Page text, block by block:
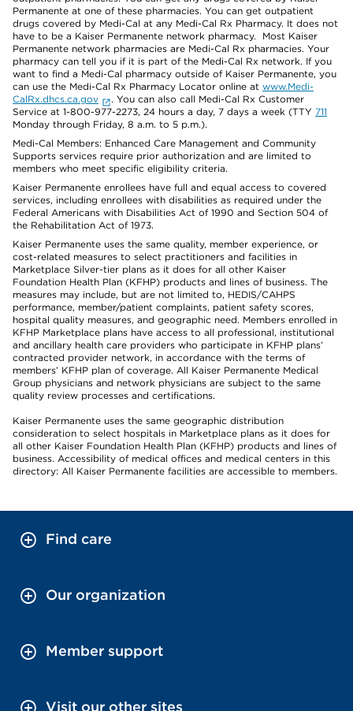
Permanente at one of these pharmacies. You can get outpatient
drugs covered by Medi-Cal at any Medi-Cal Rx Pharmacy. It does not
have to be a Kaiser Permanente network pharmacy. Most Kaiser
Permanente network pharmacies are Medi-Cal Rx pharmacies. Your
pharmacy can tell you if it is part of the Medi-Cal Rx network. If you
want to find a Medi-Cal pharmacy outside of Kaiser Permanente, you
can use the Medi-Cal Rx Pharmacy Locator online at www.Medi-
CalRx.dhcs.ca.gov
. You can also call Medi-Cal Rx Customer
Service at 1-800-977-2273, 24 hours a day, 7 days a week (TTY 711
Monday through Friday, 8 a.m. to 5 p.m.).
Medi-Cal Members: Enhanced Care Management and Community
Supports services require prior authorization and are limited to
members who meet specific eligibility criteria.
Kaiser Permanente enrollees have full and equal access to covered
services, including enrollees with disabilities as required under the
Federal Americans with Disabilities Act of 1990 and Section 504 of
the Rehabilitation Act of 1973.
Kaiser Permanente uses the same quality, member experience, or
cost-related measures to select practitioners and facilities in
Marketplace Silver-tier plans as it does for all other Kaiser
Foundation Health Plan (KFHP) products and lines of business. The
measures may include, but are not limited to, HEDIS/CAHPS
performance, member/patient complaints, patient safety scores,
hospital quality measures, and geographic need. Members enrolled in
KFHP Marketplace plans have access to all professional, institutional
and ancillary health care providers who participate in KFHP plans’
contracted provider network, in accordance with the terms of
members’ KFHP plan of coverage. All Kaiser Permanente Medical
Group physicians and network physicians are subject to the same
quality review processes and certifications.
Kaiser Permanente uses the same geographic distribution
consideration to select hospitals in Marketplace plans as it does for
all other Kaiser Foundation Health Plan (KFHP) products and lines of
business. Accessibility of medical offices and medical centers in this
directory: All Kaiser Permanente facilities are accessible to members.
Find care
Our organization
Member support
Visit our other sites